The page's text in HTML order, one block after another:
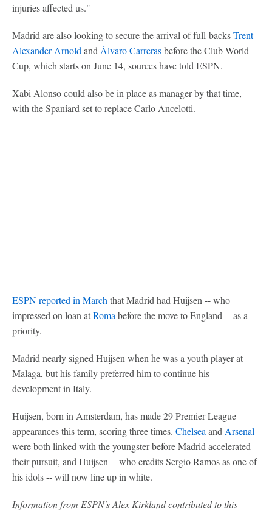
injuries affected us."
Madrid are also looking to secure the arrival of full-backsTrent
Alexander-Arnold and Álvaro Carrerasbefore the Club World
Cup, which starts on June 14, sources have told ESPN.
Xabi Alonso could also be in place as manager by that time,
with the Spaniard set to replace Carlo Ancelotti.
ESPN reported in March that Madrid had Huijsen -- who
impressed on loan atRoma before the move to England -- as a
priority.
Madrid nearly signed Huijsen when he was a youth player at
Malaga, but his family preferred him to continue his
development in Italy.
Huijsen, born in Amsterdam, has made 29 Premier League
appearances this term, scoring three times. Chelsea and Arsenal
were both linked with the youngster before Madrid accelerated
their pursuit, and Huijsen -- who credits Sergio Ramos as one of
his idols -- will now line up in white.
Information from ESPN's Alex Kirkland contributed to this